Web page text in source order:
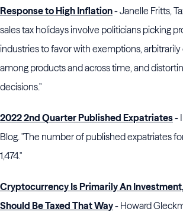
Response to High Inflation- Janelle Fritts,
sales tax holidays involve politicians picking
industries to favor with exemptions,
among products and across time, and
decisions."
2022 2nd Quarter Published Expatriates-
Blog. "The number of published expatriates
1,474."
Cryptocurrency Is Primarily An
Should Be Taxed That Way- Howard